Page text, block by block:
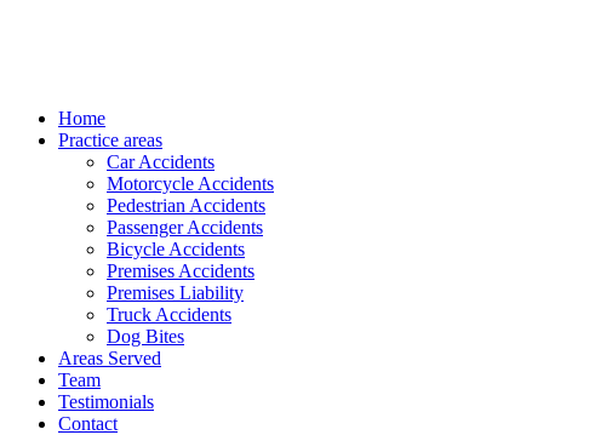
Home
Practice areas
Car Accidents
Motorcycle Accidents
Pedestrian Accidents
Passenger Accidents
Bicycle Accidents
Premises Accidents
Premises Liability
Truck Accidents
Dog Bites
Areas Served
Team
Testimonials
Contact